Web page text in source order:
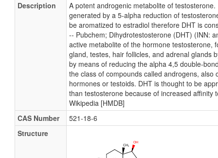
Description
A potent androgenic metabolite of
generated by a 5-alpha reduction of
be aromatized to estradiol therefore DHT is
-- Pubchem; Dihydrotestosterone (DHT) (INN:
active metabolite of the hormone testosterone,
gland, testes, hair follicles, and adrenal glands
by means of reducing the alpha 4,5 double-
the class of compounds called androgens, also
hormones or testoids. DHT is thought to be
than testosterone because of increased affinity
Wikipedia [HMDB]
CAS Number
521-18-6
Structure